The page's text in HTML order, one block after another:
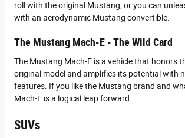
roll with the original Mustang, or you can
with an aerodynamic Mustang convertible.
The Mustang Mach-E - The Wild Card
The Mustang Mach-E is a vehicle that honors
original model and amplifies its potential with
features. If you like the Mustang brand and
Mach-E is a logical leap forward.
SUVs